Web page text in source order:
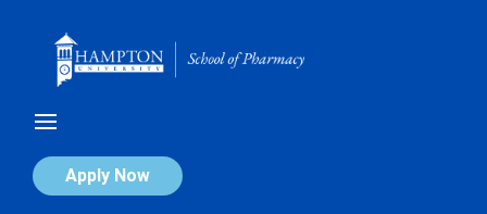
Apply Now
Calendar of Events